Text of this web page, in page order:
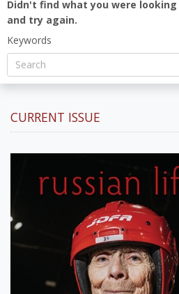
Didn't find what you were
and try again.
Keywords
CURRENT ISSUE